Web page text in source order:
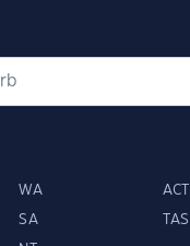
WA ACT
SA TAS